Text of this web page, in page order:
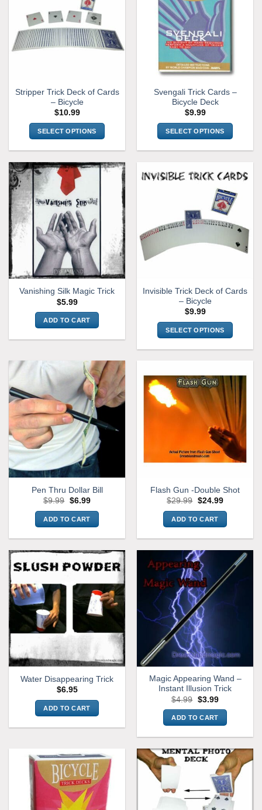
Stripper Trick Deck of Cards
– Bicycle
$10.99
SELECT OPTIONS
has
multiple
variants.
The
options
may
be
chosen
on
the
product
page
Svengali Trick Cards –
Bicycle Deck
$9.99
SELECT OPTIONS
has
multiple
variants.
options
be
product
page
Vanishing Silk Magic Trick
$5.99
ADD TO CART
Invisible Trick Deck of Cards
– Bicycle
$9.99
SELECT OPTIONS
multiple
variants.
The
options
may
chosen
product
page
Pen Thru Dollar Bill
$9.99 Original
was:
$9.99.
$6.99Current
is:
$6.99.
ADD TO CART
Flash Gun -Double Shot
$29.99 Original
was:
$29.99.
$24.99Current
is:
$24.99.
ADD TO CART
Water Disappearing Trick
$6.95
ADD TO CART
Magic Appearing Wand –
Instant Illusion Trick
$4.99 Original
was:
$4.99.
$3.99Current
is:
$3.99.
ADD TO CART